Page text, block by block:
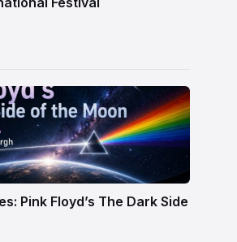
Pink Floyd’s The Dark Side